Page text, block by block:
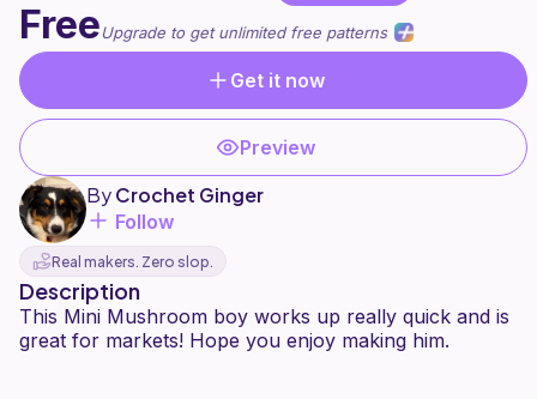
FreeUpgrade to get unlimited free patterns
Get it now
Preview
ByCrochet Ginger
Follow
Real makers. Zero slop.
Description
This Mini Mushroom boy works up really quick and is
great for markets! Hope you enjoy making him.